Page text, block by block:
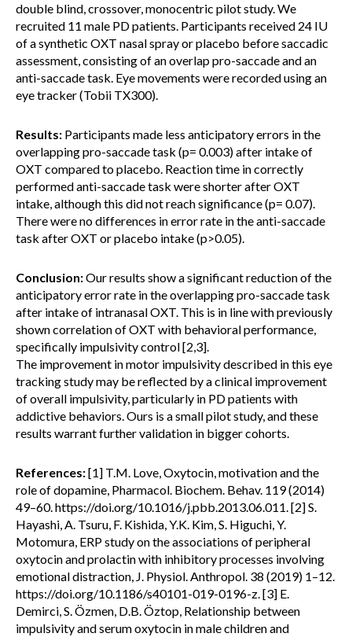
double blind, crossover, monocentric pilot study. We
recruited 11 male PD patients. Participants received 24 IU
of a synthetic OXT nasal spray or placebo before saccadic
assessment, consisting of an overlap pro-saccade and an
anti-saccade task. Eye movements were recorded using an
eye tracker (Tobii TX300).
Results: Participants made less anticipatory errors in the
overlapping pro-saccade task (p= 0.003) after intake of
OXT compared to placebo. Reaction time in correctly
performed anti-saccade task were shorter after OXT
intake, although this did not reach significance (p= 0.07).
There were no differences in error rate in the anti-saccade
task after OXT or placebo intake (p>0.05).
Conclusion:Our results show a significant reduction of the
anticipatory error rate in the overlapping pro-saccade task
after intake of intranasal OXT. This is in line with previously
shown correlation of OXT with behavioral performance,
specifically impulsivity control [2,3].
The improvement in motor impulsivity described in this eye
tracking study may be reflected by a clinical improvement
of overall impulsivity, particularly in PD patients with
addictive behaviors. Ours is a small pilot study, and these
results warrant further validation in bigger cohorts.
References:[1] T.M. Love, Oxytocin, motivation and the
role of dopamine, Pharmacol. Biochem. Behav. 119 (2014)
49–60. https://doi.org/10.1016/j.pbb.2013.06.011. [2] S.
Hayashi, A. Tsuru, F. Kishida, Y.K. Kim, S. Higuchi, Y.
Motomura, ERP study on the associations of peripheral
oxytocin and prolactin with inhibitory processes involving
emotional distraction, J. Physiol. Anthropol. 38 (2019) 1–12.
https://doi.org/10.1186/s40101-019-0196-z. [3] E.
Demirci, S. Özmen, D.B. Öztop, Relationship between
impulsivity and serum oxytocin in male children and